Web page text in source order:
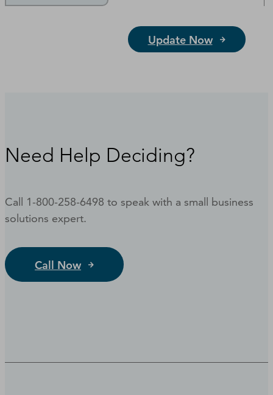
Update Now
Need Help Deciding?
Call 1-800-258-6498 to speak with a small business
solutions expert.
Call Now